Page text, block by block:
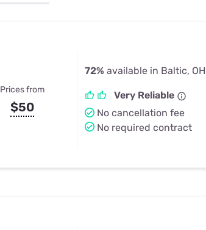
Prices from
$50
72% available in Baltic, OH
Very Reliable
No cancellation fee
No required contract